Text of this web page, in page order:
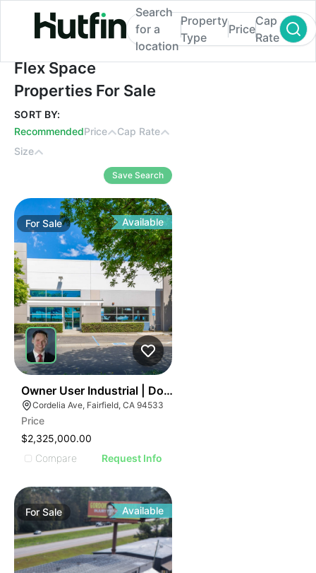
Flex Space Properties For Sale
Search
for a
location
Property
Type
Price
Cap
Rate
Flex Space
Properties For Sale
SORT BY:
RecommendedPrice
Cap Rate
Size
Save Search
ForSale Available
Owner User Industrial | Dock Loading | Premium Office
Cordelia Ave, Fairfield, CA 94533
Price
$2,325,000.00
Compare
Request Info
ForSale Available